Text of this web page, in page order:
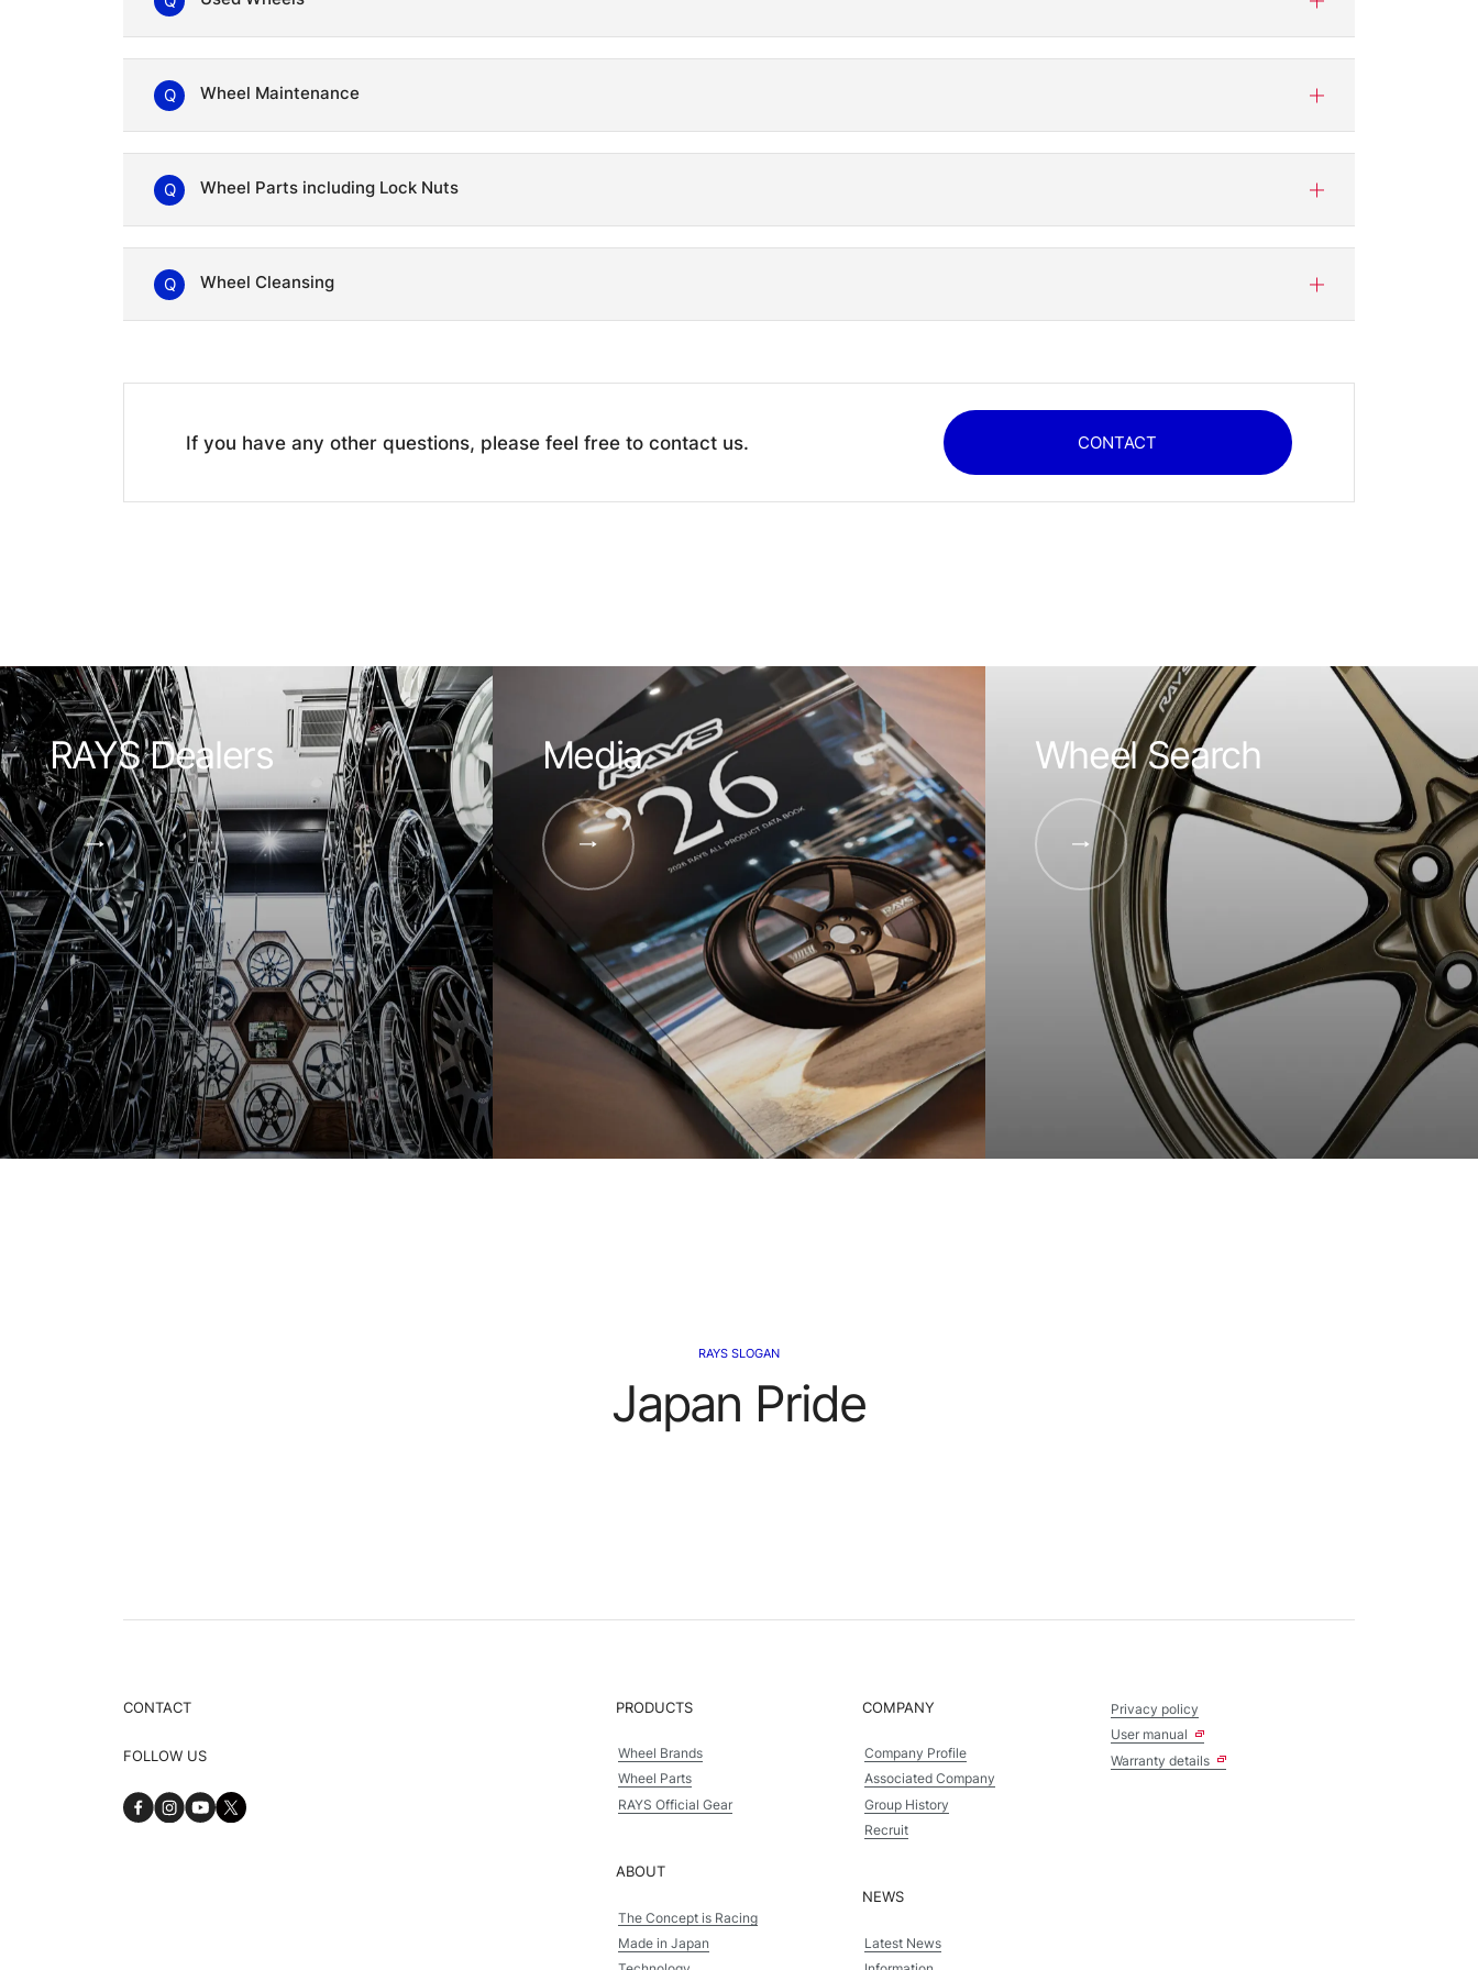
Q Wheel Maintenance
Q Wheel Parts including Lock Nuts
Q Wheel Cleansing
If you have any other questions, please feel free to contact us. CONTACT
RAYS Dealers Media Wheel Search
RAYS SLOGAN
Japan Pride
PRODUCTS
Wheel Brands
Wheel Parts
RAYS Official Gear
ABOUT
The Concept is Racing
Made in Japan
COMPANY
Company Profile
Associated Company
Group History
Recruit
NEWS
Latest News
Privacy policy
User manual
Warranty details
CONTACT
FOLLOW US